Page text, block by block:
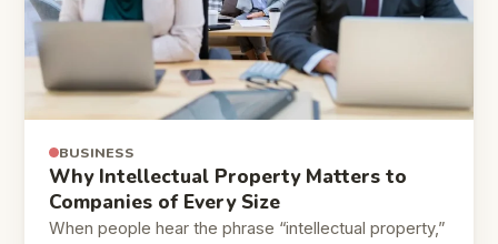
BUSINESS
Why Intellectual Property Matters to
Companies of Every Size
When people hear the phrase “intellectual property,”